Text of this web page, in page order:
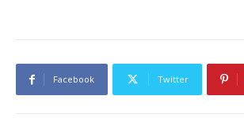
Facebook Twitter